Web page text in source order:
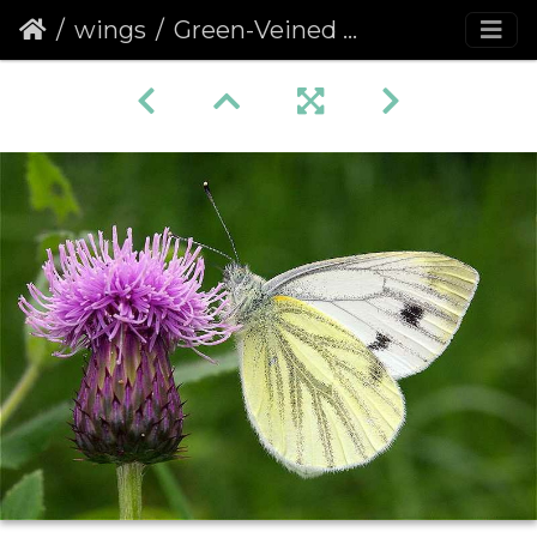
wings Green-Veined White (Pieris napi) (185)